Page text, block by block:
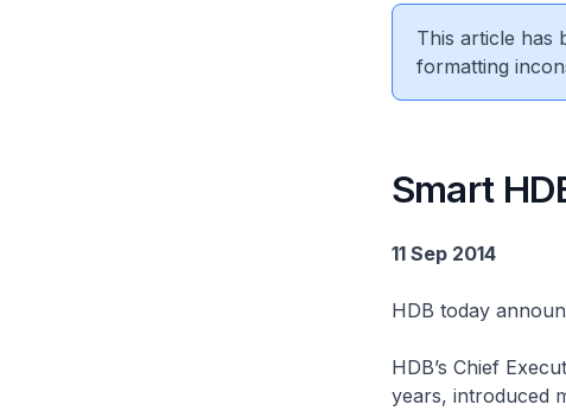
This article has
formatting
Smart
11 Sep 2014
HDB today
HDB’s Chief
years, introduced